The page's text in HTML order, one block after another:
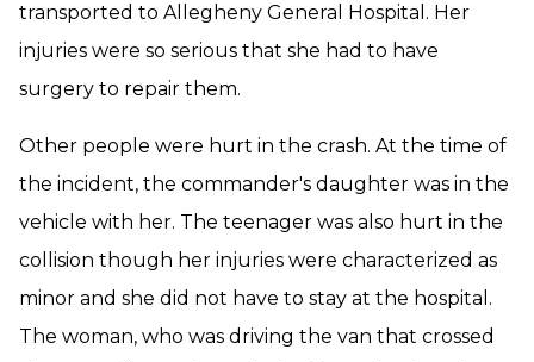
transported to Allegheny General Hospital. Her
injuries were so serious that she had to have
surgery to repair them.
Other people were hurt in the crash. At the time of
the incident, the commander's daughter was in the
vehicle with her. The teenager was also hurt in the
collision though her injuries were characterized as
minor and she did not have to stay at the hospital.
The woman, who was driving the van that crossed